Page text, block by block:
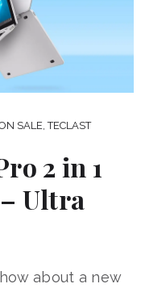
SALE,TECLAST
2 in 1
Ultra
about a new